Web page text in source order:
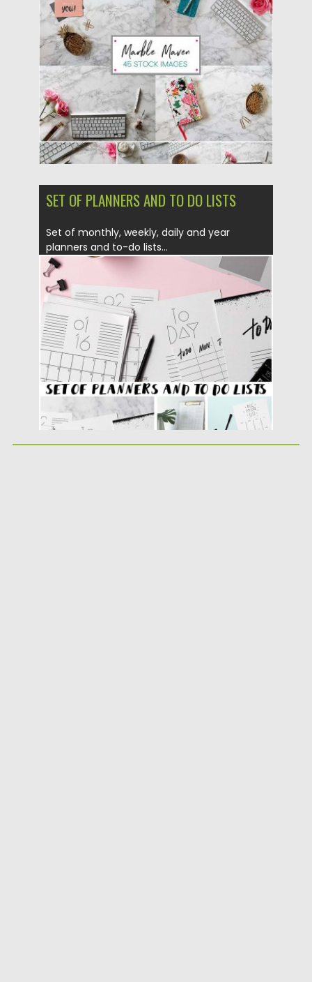
Posted on 13.02.2017 by Spread
Updated on 27.10.2017
SET OF PLANNERS AND TO DO LISTS
Set of monthly, weekly, daily and year
planners and to-do lists...
Posted on 12.04.2016 by Spread
Updated on 06.08.2016